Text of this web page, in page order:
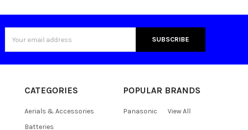
Address
CATEGORIES
Aerials & Accessories
Batteries
POPULAR BRANDS
Panasonic View All